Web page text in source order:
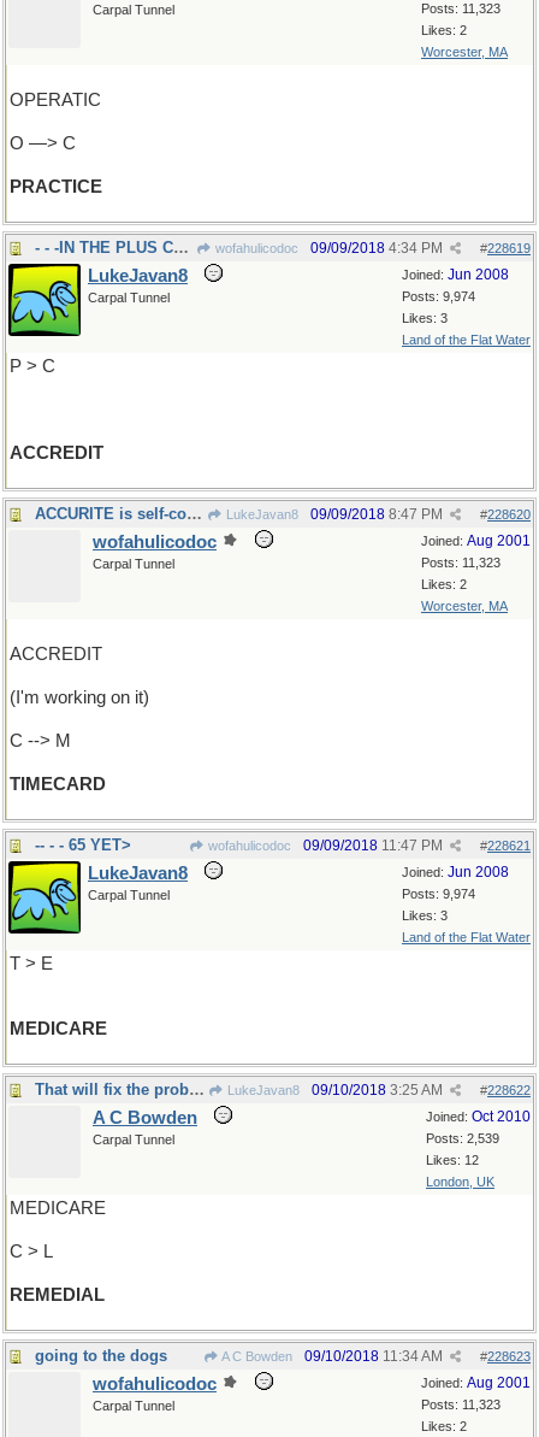
Posts: 11,323
Likes: 2
Worcester, MA
Carpal Tunnel
OPERATIC
O —> C
PRACTICE
- - -IN THE PLUS COLUMN wofahulicodoc #228619
09/09/2018 4:34 PM
Joined: Jun 2008
Posts: 9,974
Likes: 3
Land of the Flat Water
LukeJavan8
Carpal Tunnel
P > C
ACCREDIT
ACCURITE is self-contradictory LukeJavan8 #228620
09/09/2018 8:47 PM
Joined: Aug 2001
Posts: 11,323
Likes: 2
Worcester, MA
wofahulicodoc
Carpal Tunnel
ACCREDIT
(I'm working on it)
C --> M
TIMECARD
-- - - 65 YET> wofahulicodoc #228621
09/09/2018 11:47 PM
Joined: Jun 2008
Posts: 9,974
Likes: 3
Land of the Flat Water
LukeJavan8
Carpal Tunnel
T > E
MEDICARE
That will fix the problem LukeJavan8 #228622
09/10/2018 3:25 AM
Joined: Oct 2010
Posts: 2,539
Likes: 12
London, UK
A C Bowden
Carpal Tunnel
MEDICARE
C > L
REMEDIAL
going to the dogs A C Bowden #228623
09/10/2018 11:34 AM
Joined: Aug 2001
Posts: 11,323
Likes: 2
wofahulicodoc
Carpal Tunnel